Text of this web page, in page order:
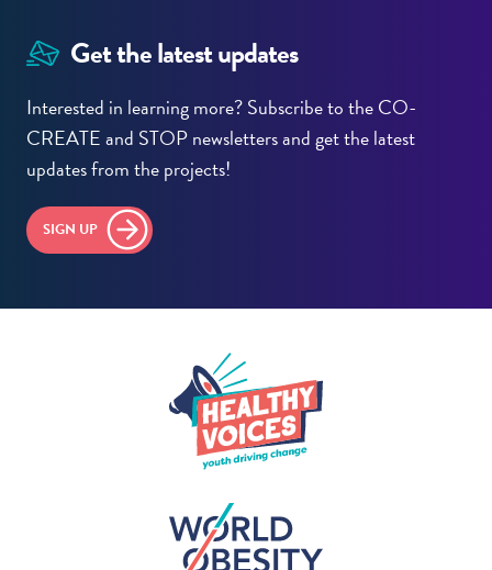
Get the latest updates
Interested in learning more? Subscribe to the CO-
CREATE and STOP newsletters and get the latest
updates from the projects!
SIGN UP